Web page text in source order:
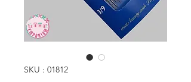
SKU : 01812